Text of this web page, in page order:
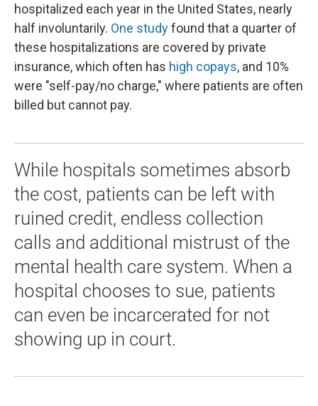
hospitalized each year in the United States, nearly
half involuntarily. One studyfound that a quarter of
these hospitalizations are covered by private
insurance, which often has high copays, and 10%
were "self-pay/no charge," where patients are often
billed but cannot pay.
While hospitals sometimes absorb
the cost, patients can be left with
ruined credit, endless collection
calls and additional mistrust of the
mental health care system. When a
hospital chooses to sue, patients
can even be incarcerated for not
showing up in court.